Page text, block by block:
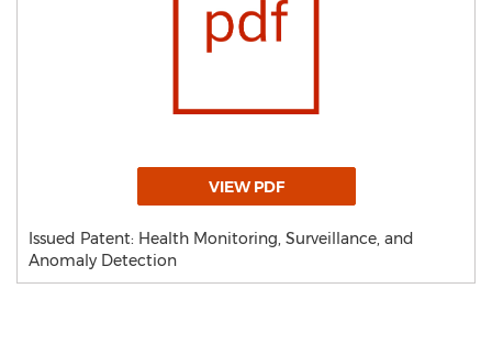
VIEW PDF
Issued Patent: Health Monitoring, Surveillance, and
Anomaly Detection